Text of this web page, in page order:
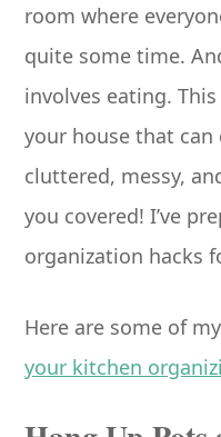
room where
quite some time.
involves eating.
your house that can
cluttered, messy,
you covered! I’ve
organization hacks
Here are some of
your kitchen